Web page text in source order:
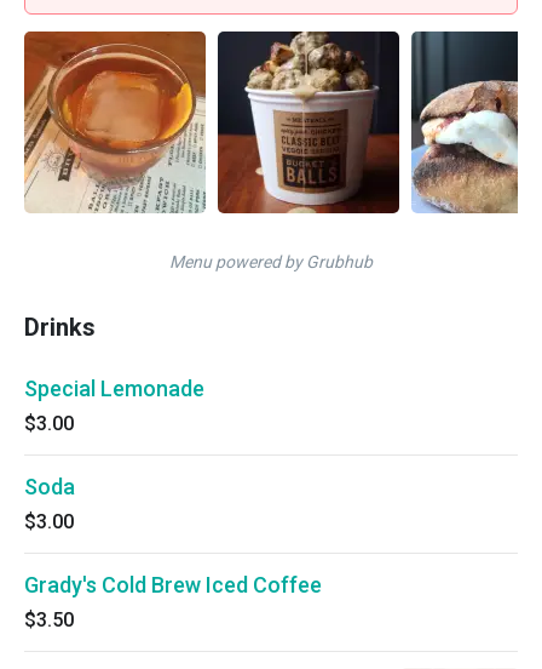
Menu powered by Grubhub
Drinks
Special Lemonade
$3.00
Soda
$3.00
Grady's Cold Brew Iced Coffee
$3.50